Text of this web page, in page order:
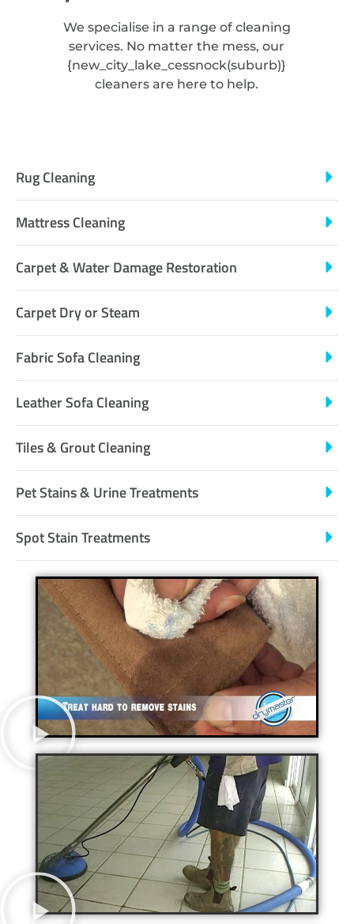
We specialise in a range of cleaning
services. No matter the mess, our
{new_city_lake_cessnock(suburb)}
cleaners are here to help.
Rug Cleaning
Mattress Cleaning
Carpet & Water Damage Restoration
Carpet Dry or Steam
Fabric Sofa Cleaning
Leather Sofa Cleaning
Tiles & Grout Cleaning
Pet Stains & Urine Treatments
Spot Stain Treatments